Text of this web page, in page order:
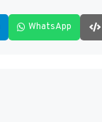
WhatsApp